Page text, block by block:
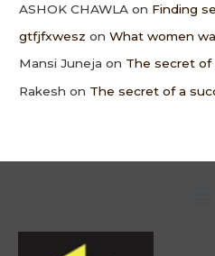
ASHOK CHAWLA on Finding
gtfjfxwesz onWhat women
Mansi Juneja on The secret of
Rakesh on The secret of a